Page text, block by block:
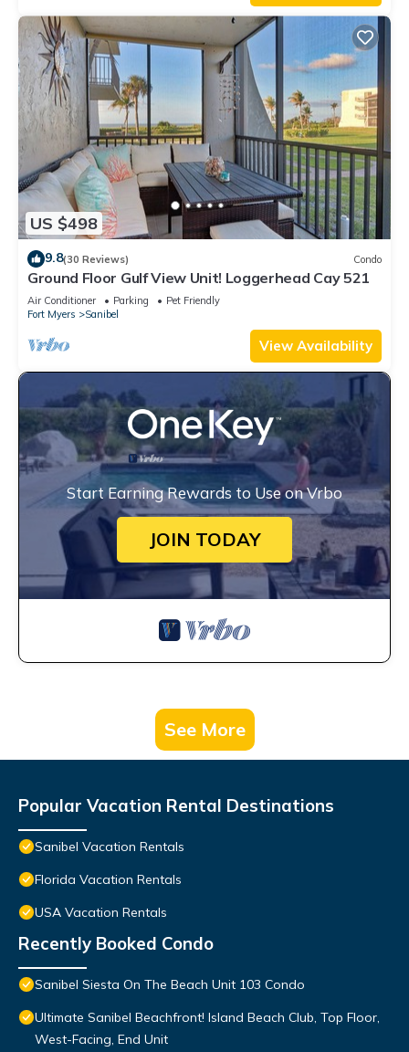
US $498
9.8(30 Reviews) Condo
Ground Floor Gulf View Unit! Loggerhead Cay 521
Air Conditioner Parking
Pet Friendly
Fort Myers
Sanibel
View Availability
Start Earning Rewards to Use on Vrbo
JOIN TODAY
See More
Popular Vacation Rental Destinations
Sanibel Vacation Rentals
Florida Vacation Rentals
USA Vacation Rentals
Recently Booked Condo
Sanibel Siesta On The Beach Unit 103 Condo
Ultimate Sanibel Beachfront! Island Beach Club, Top Floor,
West-Facing, End Unit